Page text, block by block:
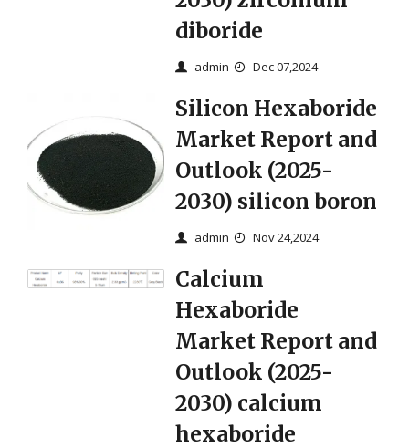
diboride
admin Dec 07,2024
Silicon Hexaboride
Market Report and
Outlook (2025-
2030) silicon boron
admin Nov 24,2024
Calcium
Hexaboride
Market Report and
Outlook (2025-
2030) calcium
hexaboride